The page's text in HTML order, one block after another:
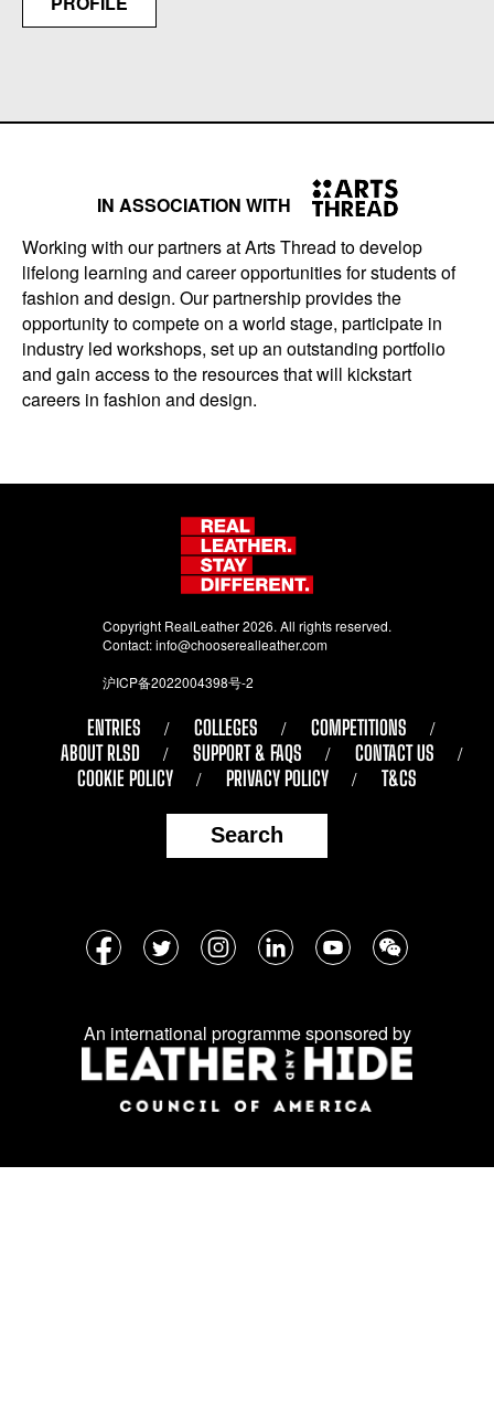
IN ASSOCIATION WITH
Working with our partners at Arts Thread to develop
lifelong learning and career opportunities for students of
fashion and design. Our partnership provides the
opportunity to compete on a world stage, participate in
industry led workshops, set up an outstanding portfolio
and gain access to the resources that will kickstart
careers in fashion and design.
Copyright RealLeather 2026. All rights reserved.
Contact:info@chooserealleather.com
沪ICP备2022004398号-2
ENTRIES COLLEGES
COMPETITIONS
ABOUT RLSD
SUPPORT & FAQS
CONTACT US
COOKIE POLICY
PRIVACY POLICY T&CS
Search
Follow
social
media:
An international programme sponsored by